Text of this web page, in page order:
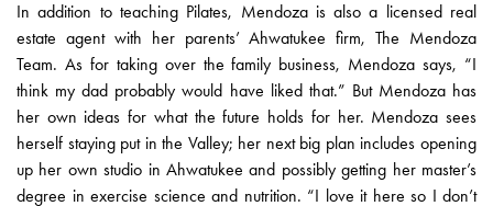
In addition to teaching Pilates, Mendoza is also a licensed real
estate agent with her parents’ Ahwatukee firm, The Mendoza
Team. As for taking over the family business, Mendoza says, “I
think my dad probably would have liked that.” But Mendoza has
her own ideas for what the future holds for her. Mendoza sees
herself staying put in the Valley; her next big plan includes opening
up her own studio in Ahwatukee and possibly getting her master’s
degree in exercise science and nutrition. “I love it here so I don’t